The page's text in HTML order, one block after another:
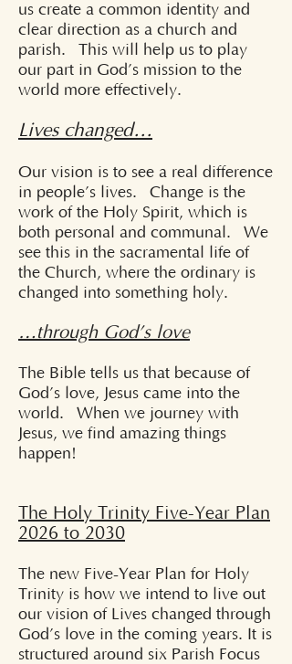
us create a common identity and
clear direction as a church and
parish. This will help us to play
our part in God’s mission to the
world more effectively.
Lives changed…
Our vision is to see a real difference
in people’s lives. Change is the
work of the Holy Spirit, which is
both personal and communal. We
see this in the sacramental life of
the Church, where the ordinary is
changed into something holy.
…through God’s love
The Bible tells us that because of
God’s love, Jesus came into the
world. When we journey with
Jesus, we find amazing things
happen!
The Holy Trinity Five-Year Plan
2026 to 2030
The new Five-Year Plan for Holy
Trinity is how we intend to live out
our vision of Lives changed through
God’s love in the coming years. It is
structured around six Parish Focus